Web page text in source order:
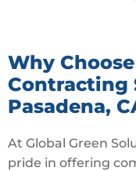
Why
Contracting
Pasadena,
At Global Green
pride in offering